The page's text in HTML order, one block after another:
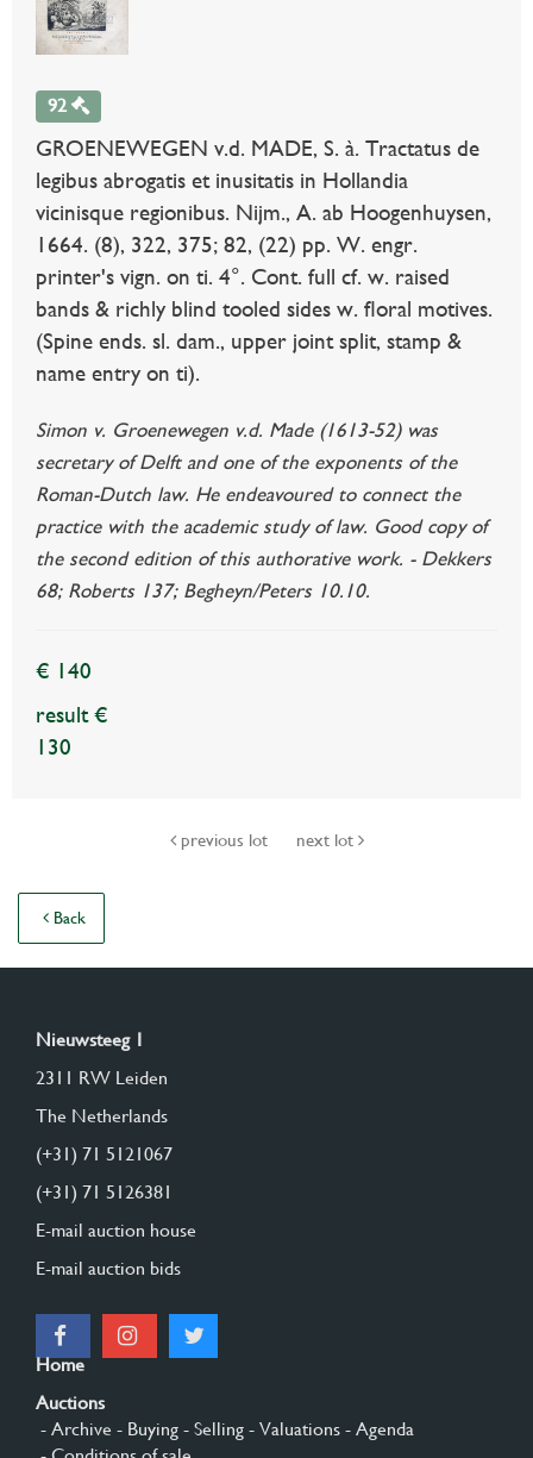
92
GROENEWEGEN v.d. MADE, S. à. Tractatus de
legibus abrogatis et inusitatis in Hollandia
vicinisque regionibus. Nijm., A. ab Hoogenhuysen,
1664. (8), 322, 375; 82, (22) pp. W. engr.
printer's vign. on ti. 4°. Cont. full cf. w. raised
bands & richly blind tooled sides w. floral motives.
(Spine ends. sl. dam., upper joint split, stamp &
name entry on ti).
Simon v. Groenewegen v.d. Made (1613-52) was
secretary of Delft and one of the exponents of the
Roman-Dutch law. He endeavoured to connect the
practice with the academic study of law. Good copy of
the second edition of this authorative work. - Dekkers
68; Roberts 137; Begheyn/Peters 10.10.
€ 140
result €
130
previous lot next lot
Back
Nieuwsteeg 1
2311 RW Leiden
The Netherlands
(+31) 71 5121067
(+31) 71 5126381
E-mail auction house
E-mail auction bids
Home
Auctions
- Archive - Buying - Selling - Valuations - Agenda